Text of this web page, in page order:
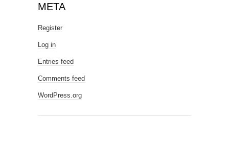
META
Register
Log in
Entries feed
Comments feed
WordPress.org